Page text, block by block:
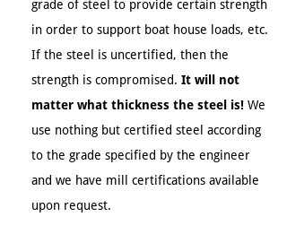
grade of steel to provide certain strength
in order to support boat house loads, etc.
If the steel is uncertified, then the
strength is compromised. It will not
matter what thickness the steel is! We
use nothing but certified steel according
to the grade specified by the engineer
and we have mill certifications available
upon request.